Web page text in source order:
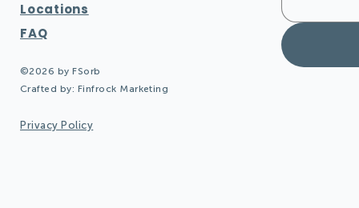
Locations
FAQ
©2026 by FSorb
Crafted by: Finfrock Marketing
Privacy Policy